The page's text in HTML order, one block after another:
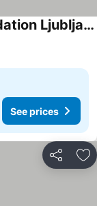
Pri Ancki Sobe Rooms Accomodation Ljubljana suburbs
See prices
Share